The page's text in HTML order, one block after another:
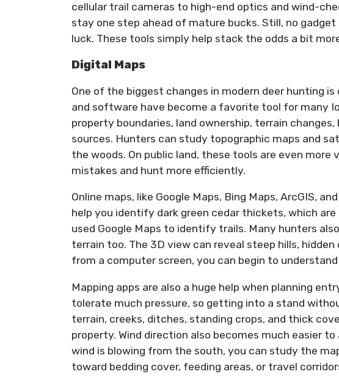
cellular trail cameras to high-end optics and wind-
stay one step ahead of mature bucks. Still, no
luck. These tools simply help stack the odds a bit
Digital Maps
One of the biggest changes in modern deer hunting
and software have become a favorite tool for many
property boundaries, land ownership, terrain
sources. Hunters can study topographic maps and
the woods. On public land, these tools are even more
mistakes and hunt more efficiently.
Online maps, like Google Maps, Bing Maps, ArcGIS,
help you identify dark green cedar thickets, which
used Google Maps to identify trails. Many hunters
terrain too. The 3D view can reveal steep hills,
from a computer screen, you can begin to
Mapping apps are also a huge help when planning
tolerate much pressure, so getting into a stand
terrain, creeks, ditches, standing crops, and thick
property. Wind direction also becomes much easier
wind is blowing from the south, you can study the
toward bedding cover, feeding areas, or travel